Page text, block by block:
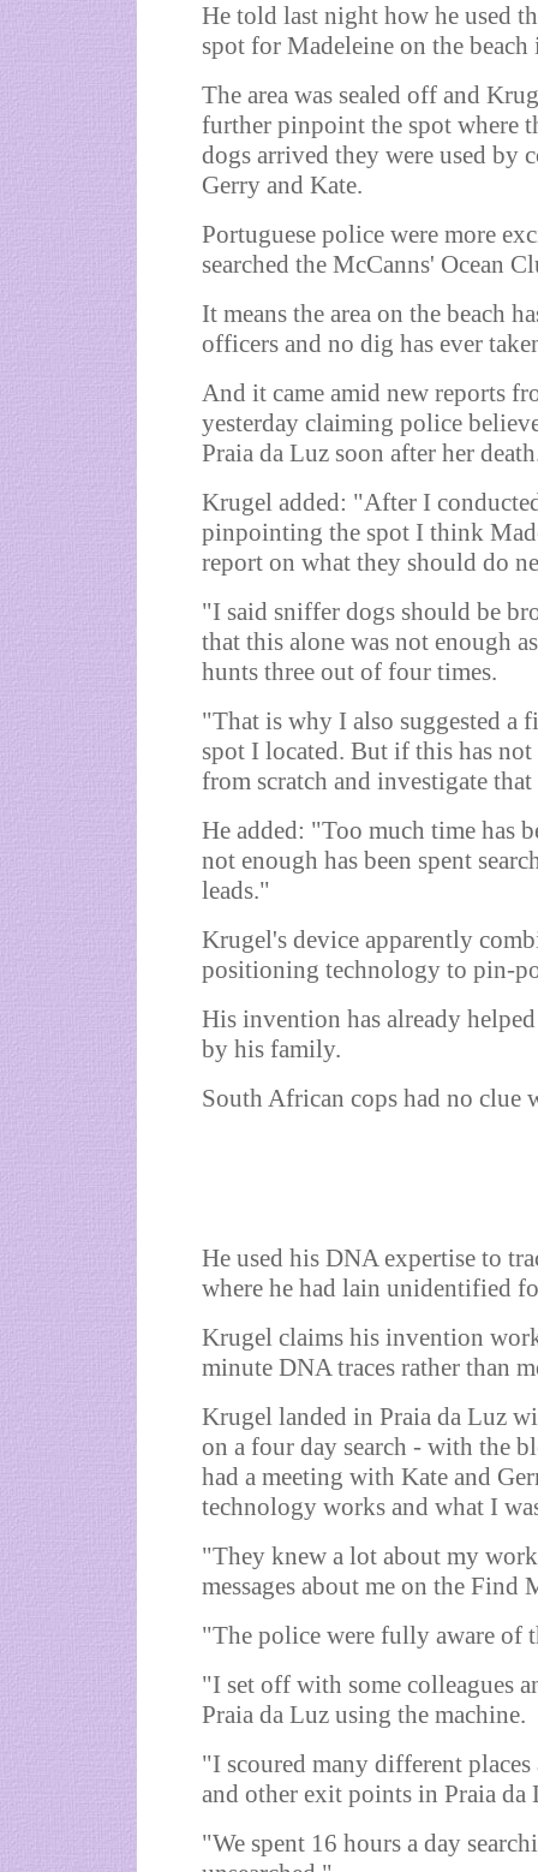
He told last night how he used
spot for Madeleine on the beach
The area was sealed off and
further pinpoint the spot where
dogs arrived they were used by
Gerry and Kate.
Portuguese police were more
searched the McCanns' Ocean
It means the area on the beach
officers and no dig has ever
And it came amid new reports
yesterday claiming police
Praia da Luz soon after her
Krugel added: "After I
pinpointing the spot I think
report on what they should do
"I said sniffer dogs should be
that this alone was not enough
hunts three out of four times.
"That is why I also suggested a
spot I located. But if this has
from scratch and investigate that
He added: "Too much time has
not enough has been spent
leads."
Krugel's device apparently
positioning technology to pin-
His invention has already
by his family.
South African cops had no clue
He used his DNA expertise to
where he had lain unidentified
Krugel claims his invention
minute DNA traces rather than
Krugel landed in Praia da Luz
on a four day search - with the
had a meeting with Kate and
technology works and what I
"They knew a lot about my
messages about me on the Find
"The police were fully aware of
"I set off with some colleagues
Praia da Luz using the machine.
"I scoured many different places
and other exit points in Praia da
"We spent 16 hours a day